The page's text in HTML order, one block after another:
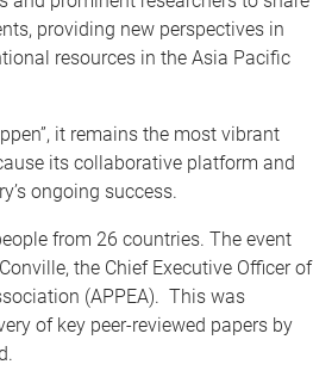
providing new perspectives in
resources in the Asia Pacific
it remains the most vibrant
its collaborative platform and
ongoing success.
from 26 countries. The event
the Chief Executive Officer of
(APPEA). This was
of key peer-reviewed papers by